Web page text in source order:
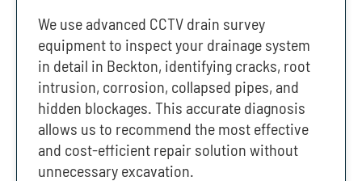
We use advanced CCTV drain survey
equipment to inspect your drainage system
in detail in Beckton, identifying cracks, root
intrusion, corrosion, collapsed pipes, and
hidden blockages. This accurate diagnosis
allows us to recommend the most effective
and cost-efficient repair solution without
unnecessary excavation.